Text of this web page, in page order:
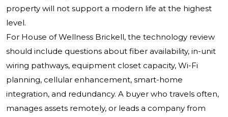
property will not support a modern life at the highest
level.
For House of Wellness Brickell, the technology review
should include questions about fiber availability, in-unit
wiring pathways, equipment closet capacity, Wi-Fi
planning, cellular enhancement, smart-home
integration, and redundancy. A buyer who travels often,
manages assets remotely, or leads a company from